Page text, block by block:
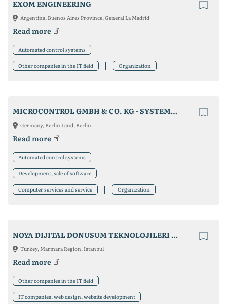
EXOM ENGINEERING
Argentina, Buenos Aires Province, General La Madrid
Read more
Automated control systems
Other companies in the IT field Organization
MICROCONTROL GMBH & CO. KG - SYSTEMHAUS FÜR AUTOMATISIERUNG
Germany, Berlin Land, Berlin
Read more
Automated control systems
Development, sale of software
Computer services and service Organization
NOYA DIJITAL DONUSUM TEKNOLOJILERI A.S.
Turkey, Marmara Region, Istanbul
Read more
Other companies in the IT field
IT companies, web design, website development